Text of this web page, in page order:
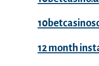
12 month